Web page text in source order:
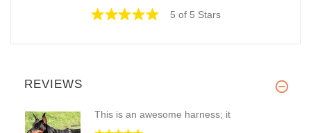
5 of 5 Stars
REVIEWS
This is an awesome harness; it